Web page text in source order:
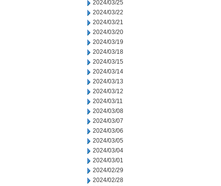
2024/03/25
2024/03/22
2024/03/21
2024/03/20
2024/03/19
2024/03/18
2024/03/15
2024/03/14
2024/03/13
2024/03/12
2024/03/11
2024/03/08
2024/03/07
2024/03/06
2024/03/05
2024/03/04
2024/03/01
2024/02/29
2024/02/28